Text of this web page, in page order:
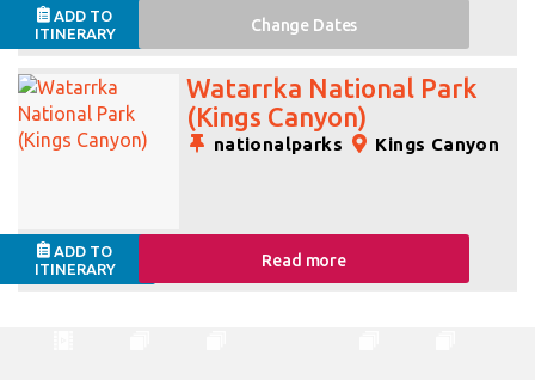
ADD TO
ITINERARY
Change Dates
Watarrka National Park
(Kings Canyon)
nationalparks Kings Canyon
ADD TO
ITINERARY
Read more